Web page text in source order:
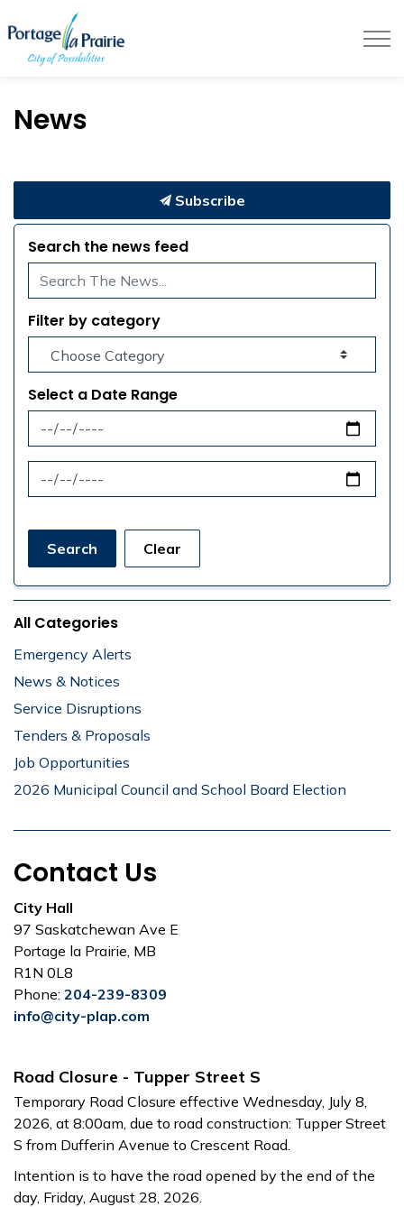
News
Road Closure - Tupper Street S
Temporary Road Closure effective Wednesday, July 8,
2026, at 8:00am, due to road construction: Tupper Street
S from Dufferin Avenue to Crescent Road.
Intention is to have the road opened by the end of the
day, Friday, August 28, 2026.
Subscribe
Search the news feed
Filter by category
Select a Date Range
News Feed Search Date From
News Feed Search Date To
Search Clear
All Categories
Emergency Alerts
News & Notices
Service Disruptions
Tenders & Proposals
Job Opportunities
2026 Municipal Council and School Board Election
Contact Us
City Hall
97 Saskatchewan Ave E
Portage la Prairie, MB
R1N 0L8
Phone: 204-239-8309
info@city-plap.com